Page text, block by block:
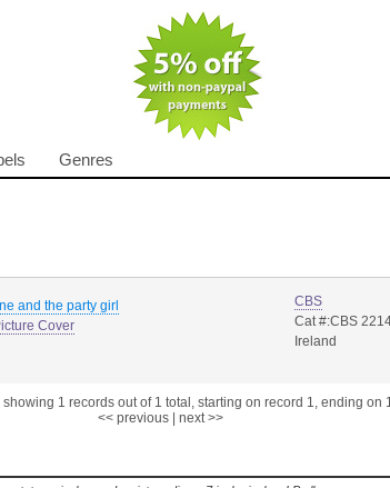
Genres
and the party girl
Cover
CBS
Cat #:CBS
Ireland
showing 1 records out of 1 total, starting on record 1, ending on
<< previous| next >>